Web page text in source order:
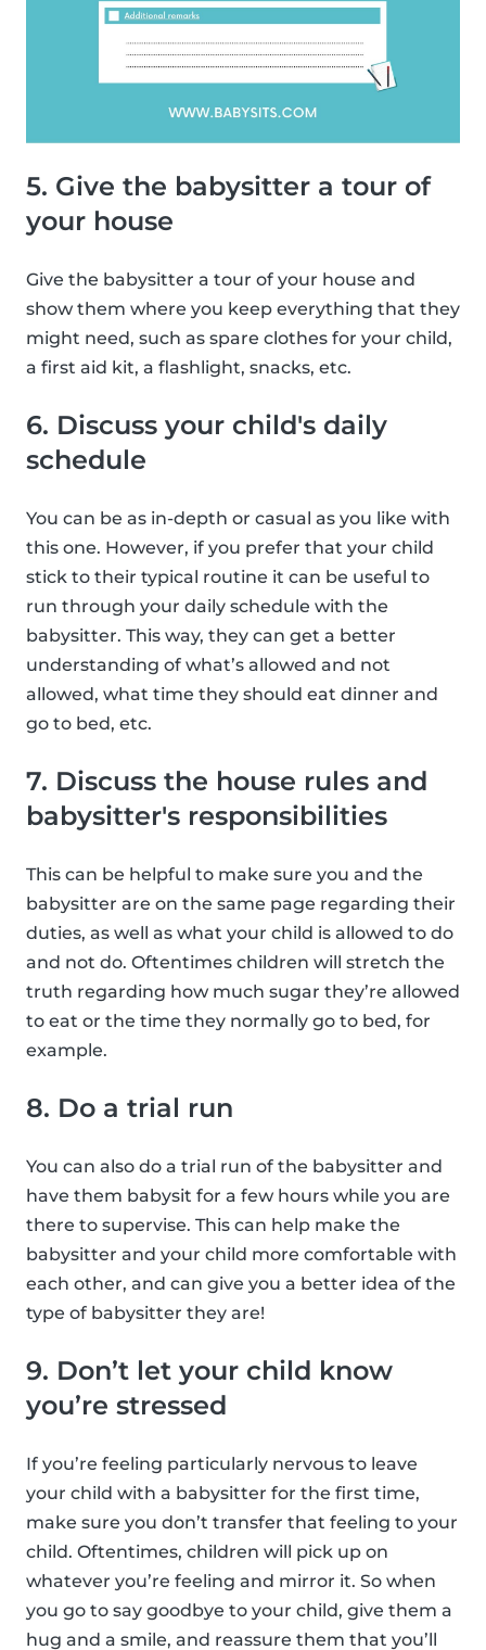
5. Give the babysitter a tour of
your house
Give the babysitter a tour of your house and
show them where you keep everything that they
might need, such as spare clothes for your child,
a first aid kit, a flashlight, snacks, etc.
6. Discuss your child's daily
schedule
You can be as in-depth or casual as you like with
this one. However, if you prefer that your child
stick to their typical routine it can be useful to
run through your daily schedule with the
babysitter. This way, they can get a better
understanding of what’s allowed and not
allowed, what time they should eat dinner and
go to bed, etc.
7. Discuss the house rules and
babysitter's responsibilities
This can be helpful to make sure you and the
babysitter are on the same page regarding their
duties, as well as what your child is allowed to do
and not do. Oftentimes children will stretch the
truth regarding how much sugar they’re allowed
to eat or the time they normally go to bed, for
example.
8. Do a trial run
You can also do a trial run of the babysitter and
have them babysit for a few hours while you are
there to supervise. This can help make the
babysitter and your child more comfortable with
each other, and can give you a better idea of the
type of babysitter they are!
9. Don’t let your child know
you’re stressed
If you’re feeling particularly nervous to leave
your child with a babysitter for the first time,
make sure you don’t transfer that feeling to your
child. Oftentimes, children will pick up on
whatever you’re feeling and mirror it. So when
you go to say goodbye to your child, give them a
hug and a smile, and reassure them that you’ll